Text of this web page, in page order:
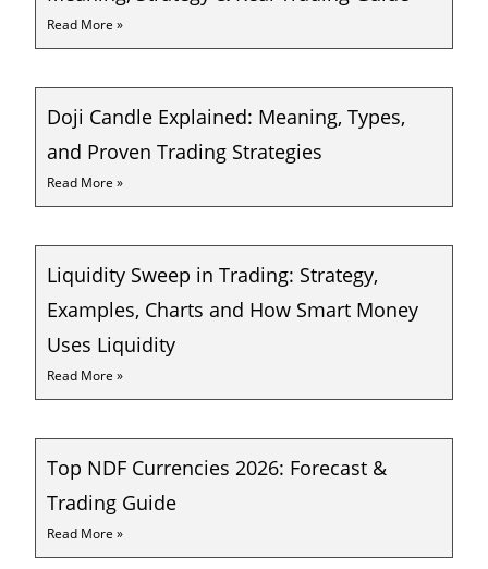
Read More »
Doji Candle Explained: Meaning, Types,
and Proven Trading Strategies
Read More »
Liquidity Sweep in Trading: Strategy,
Examples, Charts and How Smart Money
Uses Liquidity
Read More »
Top NDF Currencies 2026: Forecast &
Trading Guide
Read More »